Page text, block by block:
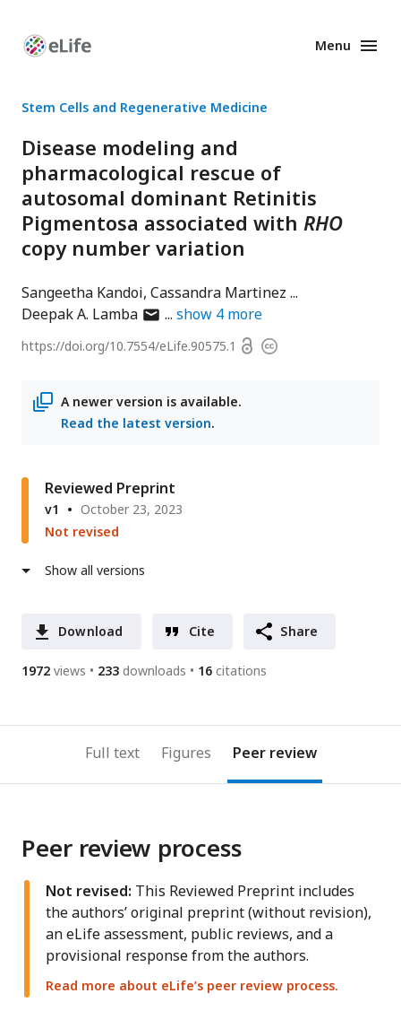
Enhanced
Menu
Stem Cells and Regenerative Medicine
Disease modeling and
pharmacological rescue of
autosomal dominant Retinitis
Pigmentosa associated with RHO
copy number variation
Sangeetha Kandoi Cassandra Martinez
Deepak A. Lambaauthor
email
show 4 more
https://doi.org/10.7554/eLife.90575.1 OpenCopyright
A newer version is available.
Read the latest version.
Reviewed Preprint
v1
October 23, 2023
Not revised
Show all versions
Download Cite Share
1972 views 233 downloads 16 citations
Full text Figures Peer review
Peer review process
Not revised: This Reviewed Preprint includes
the authors’ original preprint (without revision),
an eLife assessment, public reviews, and a
provisional response from the authors.
Read more about eLife’s peer review process.